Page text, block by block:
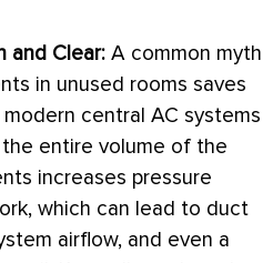
and Clear: A common myth
in unused rooms saves
modern central AC systems
entire volume of the
increases pressure
, which can lead to duct
airflow, and even a